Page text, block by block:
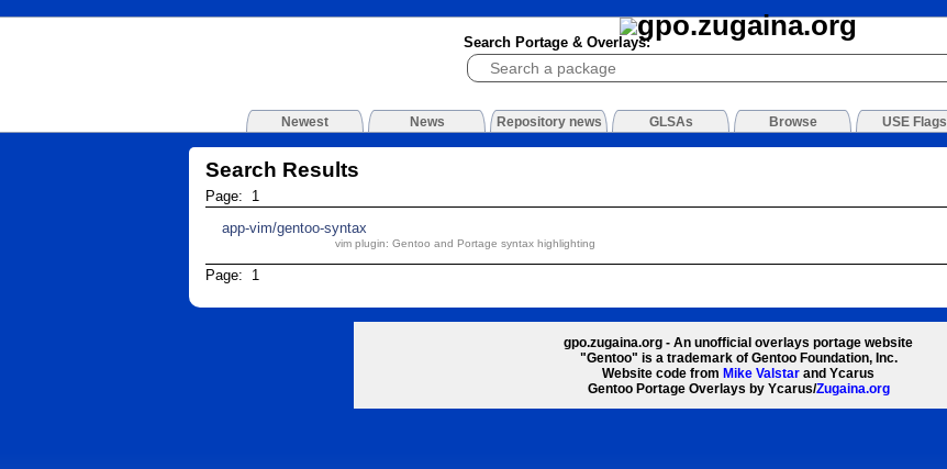
Search Portage & Overlays:
Newest News Repository news GLSAs Browse USE Flags
Search Results
Page: 1
app-vim/gentoo-syntax
vim plugin: Gentoo and Portage syntax highlighting
Page: 1
gpo.zugaina.org - An unofficial overlays portage website
"Gentoo" is a trademark of Gentoo Foundation, Inc.
Website code from Mike Valstar and Ycarus
Gentoo Portage Overlays by Ycarus/Zugaina.org